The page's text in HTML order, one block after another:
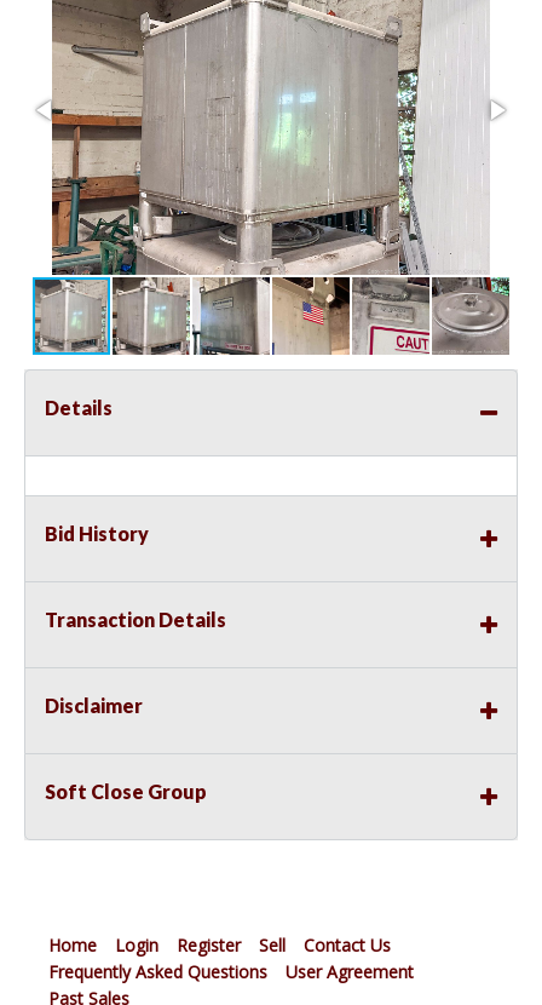
Details
Bid History
Transaction Details
Disclaimer
Soft Close Group
Home Login Register Sell
Contact Us
Frequently Asked Questions
User Agreement
Past Sales